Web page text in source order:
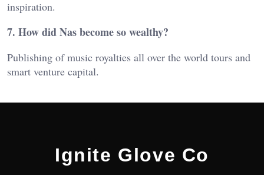
inspiration.
7. How did Nas become so wealthy?
Publishing of music royalties all over the world tours and
smart venture capital.
Ignite Glove Co